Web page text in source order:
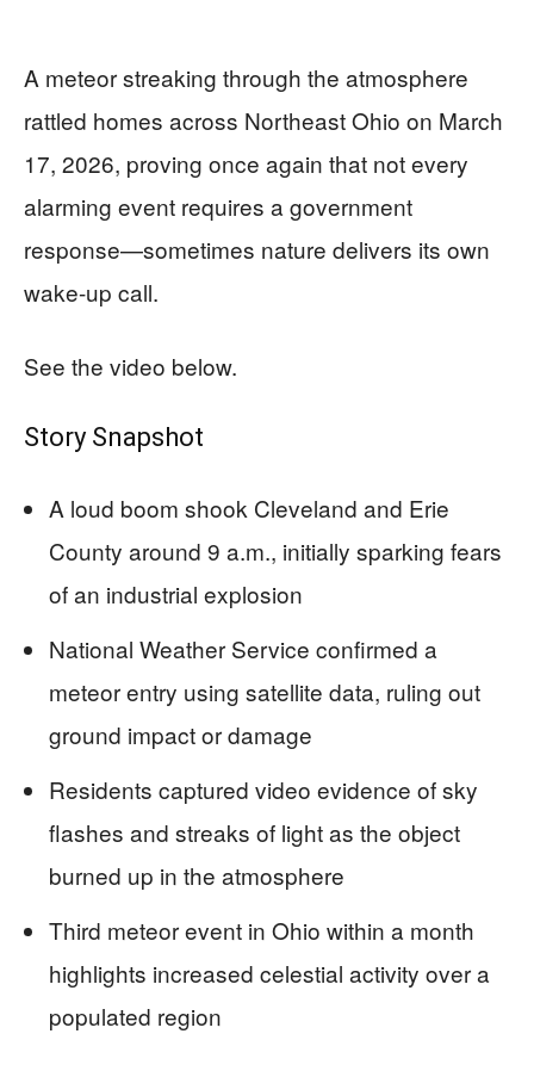
A meteor streaking through the atmosphere
rattled homes across Northeast Ohio on March
17, 2026, proving once again that not every
alarming event requires a government
response—sometimes nature delivers its own
wake-up call.
See the video below.
Story Snapshot
A loud boom shook Cleveland and Erie
County around 9 a.m., initially sparking fears
of an industrial explosion
National Weather Service confirmed a
meteor entry using satellite data, ruling out
ground impact or damage
Residents captured video evidence of sky
flashes and streaks of light as the object
burned up in the atmosphere
Third meteor event in Ohio within a month
highlights increased celestial activity over a
populated region